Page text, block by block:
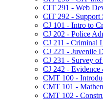
CIT 291 -​ Web
CIT 292 -​ Support
CJ 101 -​ Intro to
CJ 202 -​ Police
CJ 211 -​ Criminal
CJ 221 -​ Juvenile
CJ 231 -​ Survey
CJ 242 -​
CMT 100 -​
CMT 101 -​
CMT 102 -​